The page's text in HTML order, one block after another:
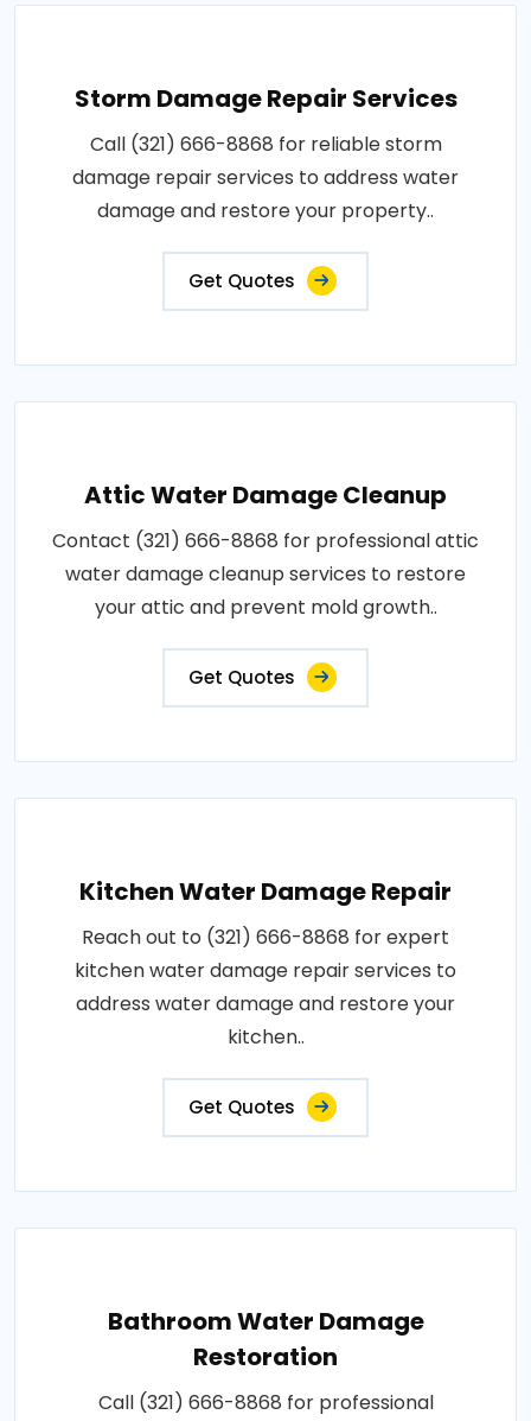
Storm Damage Repair Services
Call (321) 666-8868 for reliable storm
damage repair services to address water
damage and restore your property..
Get Quotes
Attic Water Damage Cleanup
Contact (321) 666-8868 for professional attic
water damage cleanup services to restore
your attic and prevent mold growth..
Get Quotes
Kitchen Water Damage Repair
Reach out to (321) 666-8868 for expert
kitchen water damage repair services to
address water damage and restore your
kitchen..
Get Quotes
Bathroom Water Damage
Restoration
Call (321) 666-8868 for professional